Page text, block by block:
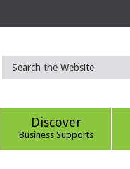
Discover
Business Supports